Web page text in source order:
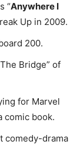
“Anywhere I
Up in 2009.
200.
Bridge” of
for Marvel
comic book.
comedy-drama